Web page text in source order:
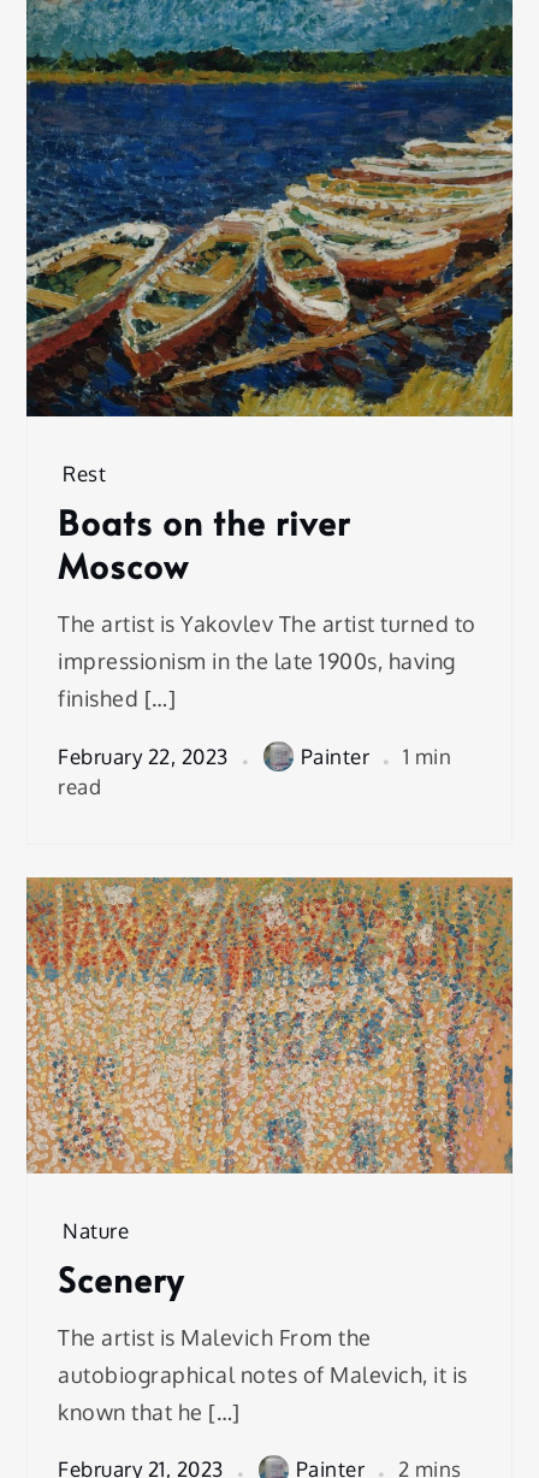
Rest
Boats on the river
Moscow
The artist is Yakovlev The artist turned to
impressionism in the late 1900s, having
finished […]
February 22, 2023 Painter
1 min
read
Nature
Scenery
The artist is Malevich From the
autobiographical notes of Malevich, it is
known that he […]
February 21, 2023 Painter 2 mins